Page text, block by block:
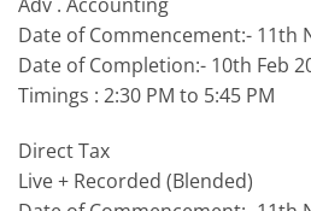
Adv . Accounting
Date of Commencement:- 11th
Date of Completion:- 10th Feb
Timings : 2:30 PM to 5:45 PM
Direct Tax
Live + Recorded (Blended)